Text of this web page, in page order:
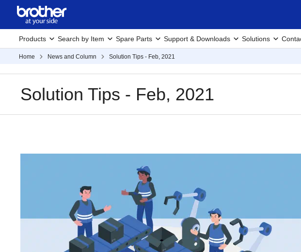
Products Search by Item Spare Parts Support & Downloads Solutions
Home News and Column Solution Tips - Feb, 2021
Solution Tips - Feb, 2021